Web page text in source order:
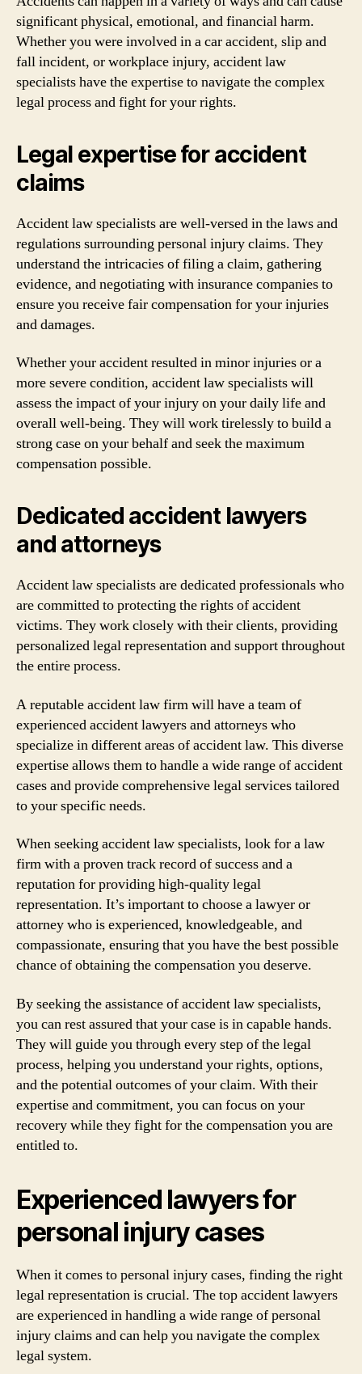
significant physical, emotional, and financial harm.
Whether you were involved in a car accident, slip and
fall incident, or workplace injury, accident law
specialists have the expertise to navigate the complex
legal process and fight for your rights.
Legal expertise for accident
claims
Accident law specialists are well-versed in the laws and
regulations surrounding personal injury claims. They
understand the intricacies of filing a claim, gathering
evidence, and negotiating with insurance companies to
ensure you receive fair compensation for your injuries
and damages.
Whether your accident resulted in minor injuries or a
more severe condition, accident law specialists will
assess the impact of your injury on your daily life and
overall well-being. They will work tirelessly to build a
strong case on your behalf and seek the maximum
compensation possible.
Dedicated accident lawyers
and attorneys
Accident law specialists are dedicated professionals who
are committed to protecting the rights of accident
victims. They work closely with their clients, providing
personalized legal representation and support throughout
the entire process.
A reputable accident law firm will have a team of
experienced accident lawyers and attorneys who
specialize in different areas of accident law. This diverse
expertise allows them to handle a wide range of accident
cases and provide comprehensive legal services tailored
to your specific needs.
When seeking accident law specialists, look for a law
firm with a proven track record of success and a
reputation for providing high-quality legal
representation. It’s important to choose a lawyer or
attorney who is experienced, knowledgeable, and
compassionate, ensuring that you have the best possible
chance of obtaining the compensation you deserve.
By seeking the assistance of accident law specialists,
you can rest assured that your case is in capable hands.
They will guide you through every step of the legal
process, helping you understand your rights, options,
and the potential outcomes of your claim. With their
expertise and commitment, you can focus on your
recovery while they fight for the compensation you are
entitled to.
Experienced lawyers for
personal injury cases
When it comes to personal injury cases, finding the right
legal representation is crucial. The top accident lawyers
are experienced in handling a wide range of personal
injury claims and can help you navigate the complex
legal system.